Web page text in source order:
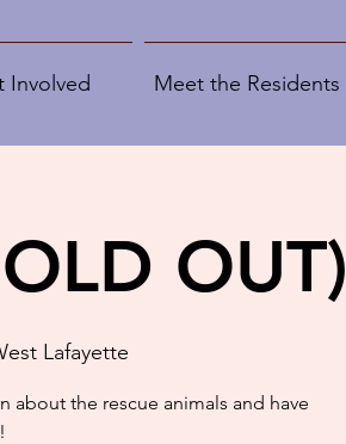
Involved Meet the Residents
OUT)
Lafayette
about the rescue animals and have